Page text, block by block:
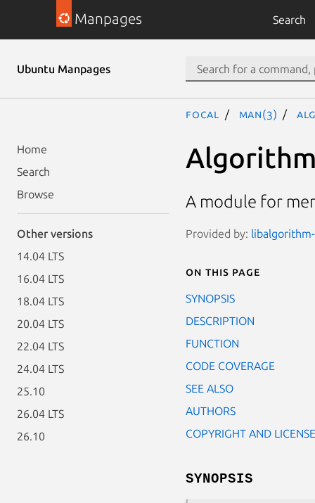
Manpages Search
Ubuntu Manpages
Home
Search
Browse
Other versions
14.04 LTS
16.04 LTS
18.04 LTS
20.04 LTS
22.04 LTS
24.04 LTS
25.10
26.04 LTS
26.10
focal man(3)
A module for
Provided by:
On this page
SYNOPSIS
DESCRIPTION
FUNCTION
CODE COVERAGE
SEE ALSO
AUTHORS
COPYRIGHT AND LICENSE
SYNOPSIS